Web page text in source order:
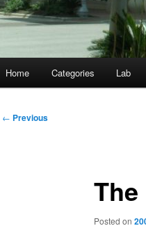
Home Categories Lab
Post
← Previous
Posted on